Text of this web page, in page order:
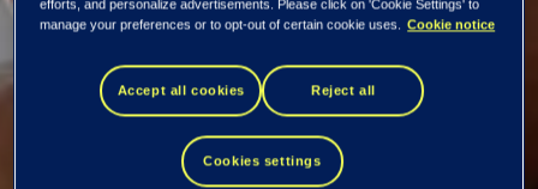
services county
selects Tietoevry
Care’s Lifecare
efforts, and personalize advertisements. Please click on 'Cookie Settings' to
manage your preferences or to opt-out of certain cookie uses. Cookie notice
Accept all cookies Reject all
Cookies settings